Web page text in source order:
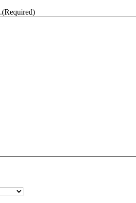
(Required)